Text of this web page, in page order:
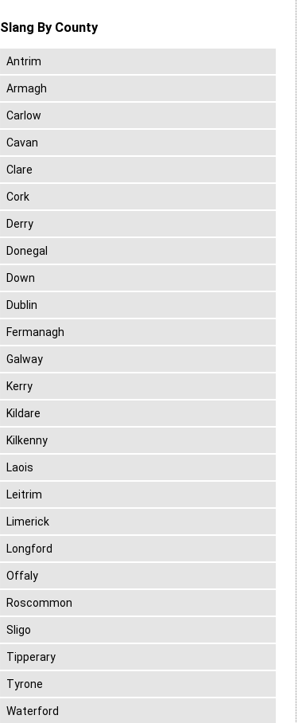
Slang By County
Antrim
Armagh
Carlow
Cavan
Clare
Cork
Derry
Donegal
Down
Dublin
Fermanagh
Galway
Kerry
Kildare
Kilkenny
Laois
Leitrim
Limerick
Longford
Offaly
Roscommon
Sligo
Tipperary
Tyrone
Waterford